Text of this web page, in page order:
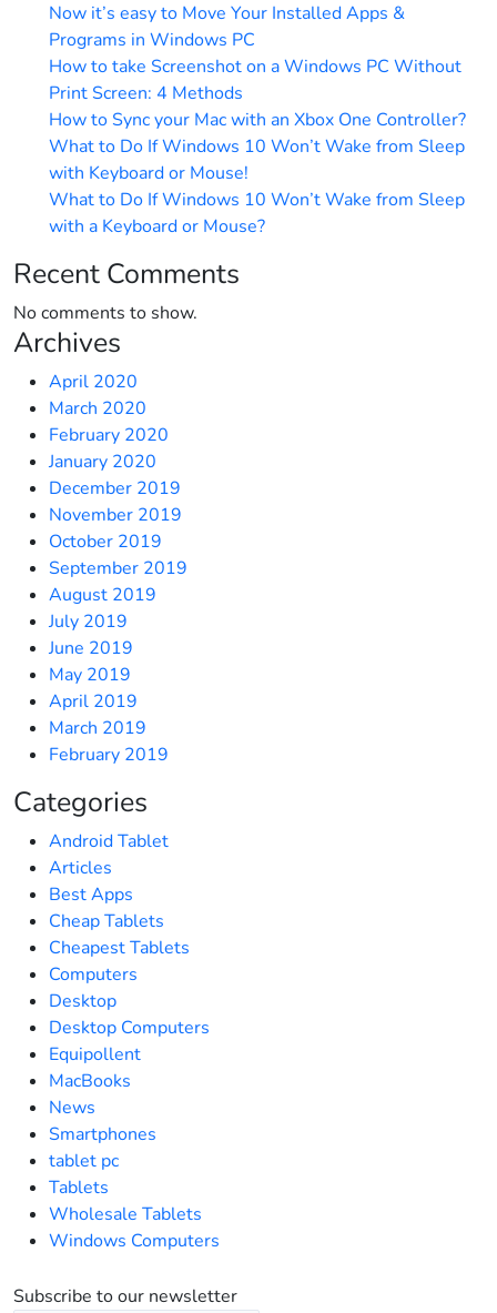
Now it’s easy to Move Your Installed Apps &
Programs in Windows PC
How to take Screenshot on a Windows PC Without
Print Screen: 4 Methods
How to Sync your Mac with an Xbox One Controller?
What to Do If Windows 10 Won’t Wake from Sleep
with Keyboard or Mouse!
What to Do If Windows 10 Won’t Wake from Sleep
with a Keyboard or Mouse?
Recent Comments
No comments to show.
Archives
April 2020
March 2020
February 2020
January 2020
December 2019
November 2019
October 2019
September 2019
August 2019
July 2019
June 2019
May 2019
April 2019
March 2019
February 2019
Categories
Android Tablet
Articles
Best Apps
Cheap Tablets
Cheapest Tablets
Computers
Desktop
Desktop Computers
Equipollent
MacBooks
News
Smartphones
tablet pc
Tablets
Wholesale Tablets
Windows Computers
Subscribe to our newsletter